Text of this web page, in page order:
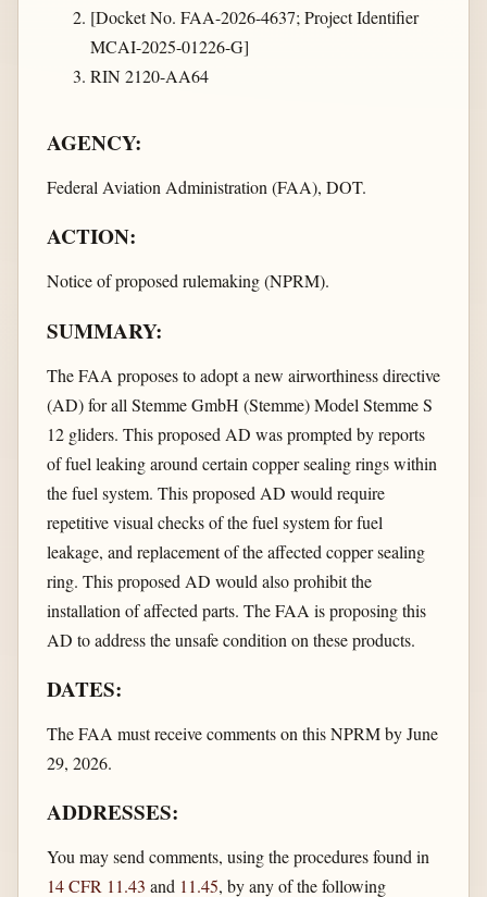
[Docket No. FAA-2026-4637; Project Identifier
MCAI-2025-01226-G]
RIN 2120-AA64
AGENCY:
Federal Aviation Administration (FAA), DOT.
ACTION:
Notice of proposed rulemaking (NPRM).
SUMMARY:
The FAA proposes to adopt a new airworthiness directive
(AD) for all Stemme GmbH (Stemme) Model Stemme S
12 gliders. This proposed AD was prompted by reports
of fuel leaking around certain copper sealing rings within
the fuel system. This proposed AD would require
repetitive visual checks of the fuel system for fuel
leakage, and replacement of the affected copper sealing
ring. This proposed AD would also prohibit the
installation of affected parts. The FAA is proposing this
AD to address the unsafe condition on these products.
DATES:
The FAA must receive comments on this NPRM by June
29, 2026.
ADDRESSES:
You may send comments, using the procedures found in
14 CFR 11.43 and 11.45, by any of the following